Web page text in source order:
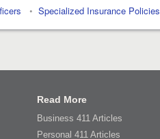
• Specialized Insurance Policies
Read More
Business 411 Articles
Personal 411 Articles